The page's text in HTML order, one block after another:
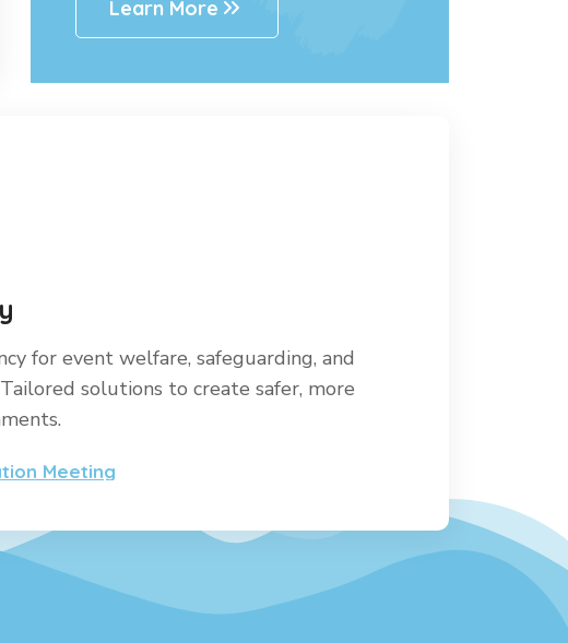
Learn More
for event welfare, safeguarding, and
solutions to create safer, more
Meeting